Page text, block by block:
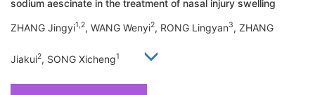
sodium aescinate in the treatment of nasal injury swelling
ZHANG Jingyi1,2, WANG Wenyi2, RONG Lingyan3, ZHANG
Jiakui2, SONG Xicheng1